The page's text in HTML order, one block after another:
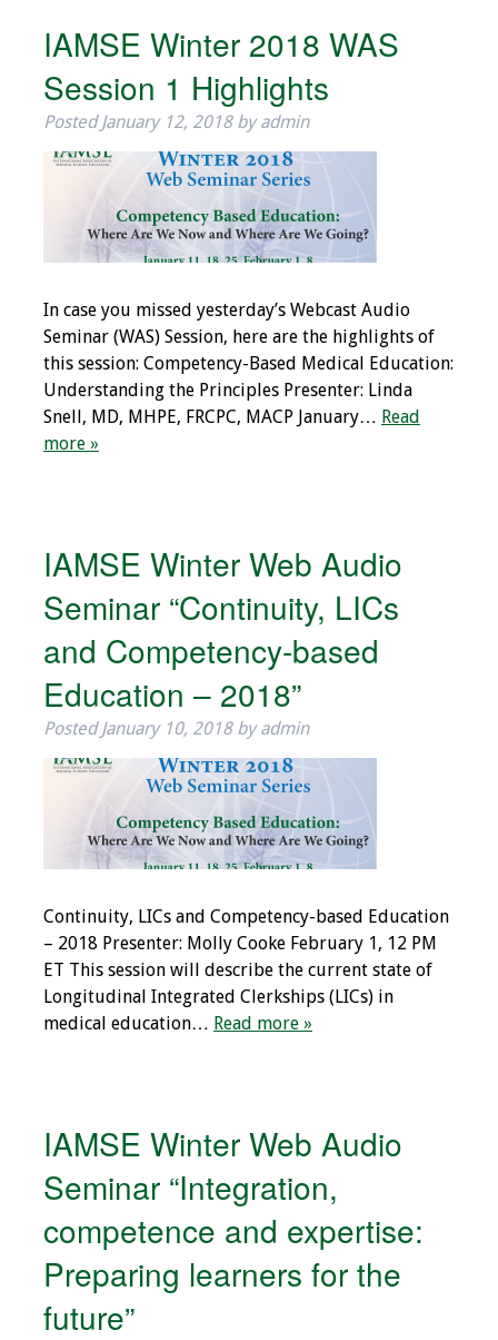
Seminar
#IAMSECafe
Archives
Online Events
Membership
IAMSE Students
Affiliate
Organizations
IAMSE Winter 2018 WAS
Session 1 Highlights
PostedJanuary 12, 2018 by admin
In case you missed yesterday’s Webcast Audio
Seminar (WAS) Session, here are the highlights of
this session: Competency-Based Medical Education:
Understanding the Principles Presenter: Linda
Snell, MD, MHPE, FRCPC, MACP January… Read
more »
IAMSE Winter Web Audio
Seminar “Continuity, LICs
and Competency-based
Education – 2018”
PostedJanuary 10, 2018 by admin
Continuity, LICs and Competency-based Education
– 2018 Presenter: Molly Cooke February 1, 12 PM
ET This session will describe the current state of
Longitudinal Integrated Clerkships (LICs) in
medical education… Read more »
IAMSE Winter Web Audio
Seminar “Integration,
competence and expertise:
Preparing learners for the
future”